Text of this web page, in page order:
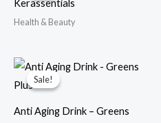
Kerassentials
Health & Beauty
Sale!
Sale!
Anti Aging Drink – Greens